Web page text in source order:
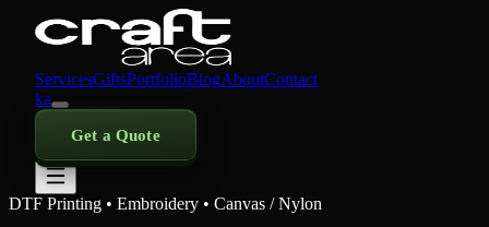
ServicesGiftsPortfolioBlogAboutContact
ka
Get a Quote
DTF Printing • Embroidery • Canvas / Nylon